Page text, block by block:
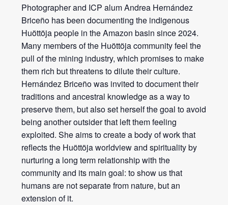
Photographer and ICP alum Andrea Hernández
Briceño has been documenting the indigenous
Huöttöja people in the Amazon basin since 2024.
Many members of the Huöttöja community feel the
pull of the mining industry, which promises to make
them rich but threatens to dilute their culture.
Hernández Briceño was invited to document their
traditions and ancestral knowledge as a way to
preserve them, but also set herself the goal to avoid
being another outsider that left them feeling
exploited. She aims to create a body of work that
reflects the Huöttöja worldview and spirituality by
nurturing a long term relationship with the
community and its main goal: to show us that
humans are not separate from nature, but an
extension of it.